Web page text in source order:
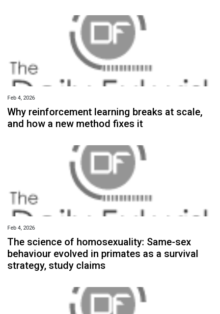
Feb 4, 2026
Why reinforcement learning breaks at scale,
and how a new method fixes it
Feb 4, 2026
The science of homosexuality: Same-sex
behaviour evolved in primates as a survival
strategy, study claims